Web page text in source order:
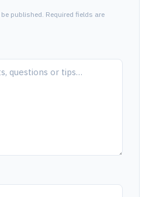
published. Required fields are